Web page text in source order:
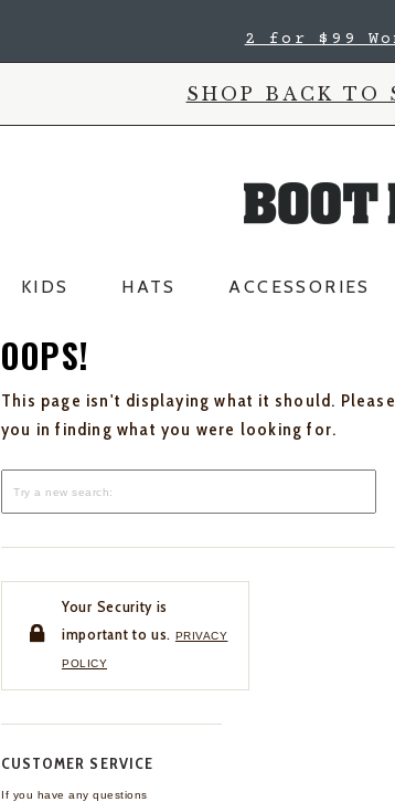
2 for $99
SHOP BACK TO
KIDS HATS ACCESSORIES
OOPS!
This page isn't displaying what it should.
you in finding what you were looking for.
Your Security is
important to us. PRIVACY
POLICY
CUSTOMER SERVICE
If you have any questions